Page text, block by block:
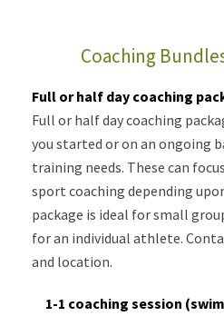
Coaching
Full or half day coaching
Full or half day coaching
you started or on an ongoing
training needs. These can
sport coaching depending
package is ideal for small
for an individual athlete.
and location.
1-1 coaching session